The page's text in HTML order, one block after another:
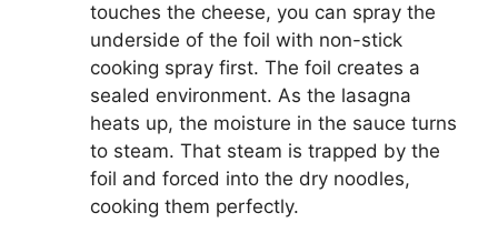
touches the cheese, you can spray the
underside of the foil with non-stick
cooking spray first. The foil creates a
sealed environment. As the lasagna
heats up, the moisture in the sauce turns
to steam. That steam is trapped by the
foil and forced into the dry noodles,
cooking them perfectly.